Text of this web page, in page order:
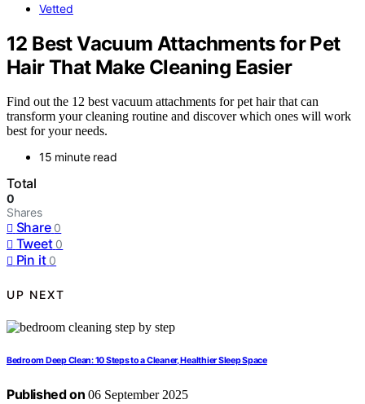
Vetted
12 Best Vacuum Attachments for Pet
Hair That Make Cleaning Easier
Find out the 12 best vacuum attachments for pet hair that can
transform your cleaning routine and discover which ones will work
best for your needs.
15 minute read
Total
0
Shares
Share 0
Tweet 0
Pin it 0
UP NEXT
Bedroom Deep Clean: 10 Steps to a Cleaner, Healthier Sleep Space
Published on 06 September 2025